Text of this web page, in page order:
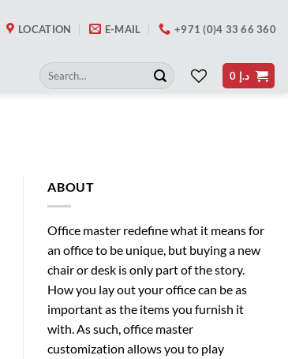
LOCATION E-MAIL +971 (0)4 33 66 360
Search
for:
د.إ
ABOUT
Office master redefine what it means for
an office to be unique, but buying a new
chair or desk is only part of the story.
How you lay out your office can be as
important as the items you furnish it
with. As such, office master
customization allows you to play